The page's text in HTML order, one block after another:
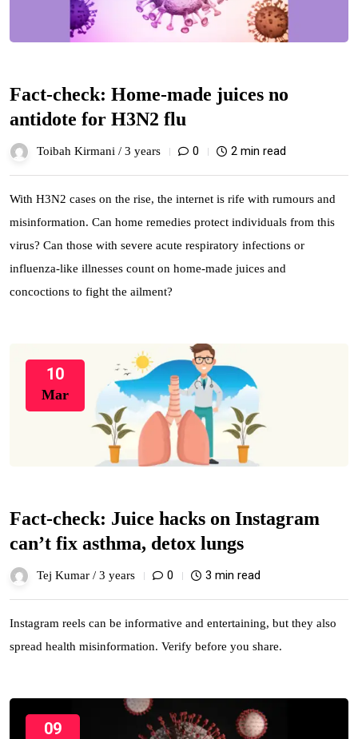
Fact-check: Home-made juices no
antidote for H3N2 flu
Toibah Kirmani / 3 years 0 2 min read
With H3N2 cases on the rise, the internet is rife with rumours and
misinformation. Can home remedies protect individuals from this
virus? Can those with severe acute respiratory infections or
influenza-like illnesses count on home-made juices and
concoctions to fight the ailment?
10
Mar
Fact-check: Juice hacks on Instagram
can’t fix asthma, detox lungs
Tej Kumar / 3 years 0 3 min read
Instagram reels can be informative and entertaining, but they also
spread health misinformation. Verify before you share.
09